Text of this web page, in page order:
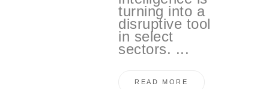
turning into a
disruptive tool
in select
sectors. ...
READ MORE